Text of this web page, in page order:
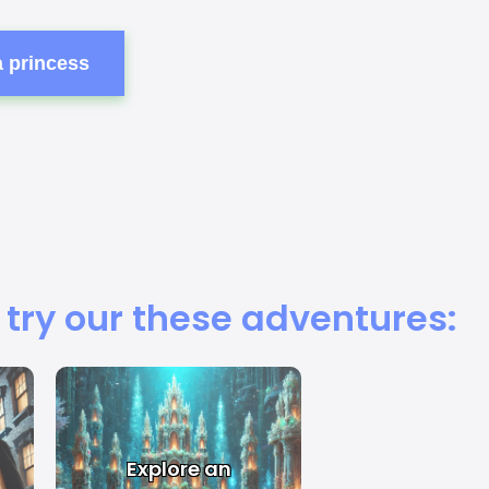
princess
our these adventures:
Explore an